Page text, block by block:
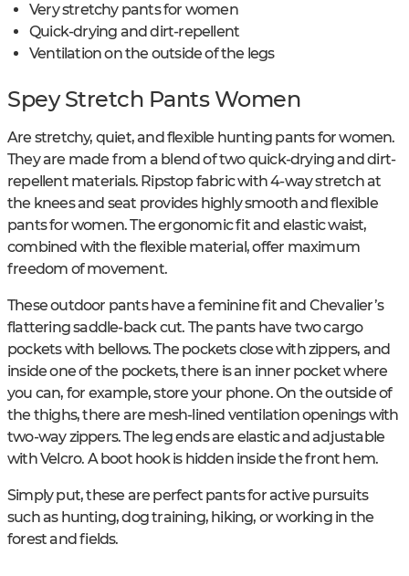
Very stretchy pants for women
Quick-drying and dirt-repellent
Ventilation on the outside of the legs
Spey Stretch Pants Women
Are stretchy, quiet, and flexible hunting pants for women.
They are made from a blend of two quick-drying and dirt-
repellent materials. Ripstop fabric with 4-way stretch at
the knees and seat provides highly smooth and flexible
pants for women. The ergonomic fit and elastic waist,
combined with the flexible material, offer maximum
freedom of movement.
These outdoor pants have a feminine fit and Chevalier’s
flattering saddle-back cut. The pants have two cargo
pockets with bellows. The pockets close with zippers, and
inside one of the pockets, there is an inner pocket where
you can, for example, store your phone. On the outside of
the thighs, there are mesh-lined ventilation openings with
two-way zippers. The leg ends are elastic and adjustable
with Velcro. A boot hook is hidden inside the front hem.
Simply put, these are perfect pants for active pursuits
such as hunting, dog training, hiking, or working in the
forest and fields.